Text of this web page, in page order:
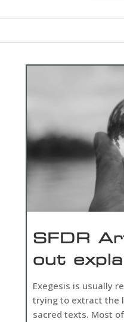
SFDR
out
Exegesis is usually
trying to extract the
sacred texts. Most